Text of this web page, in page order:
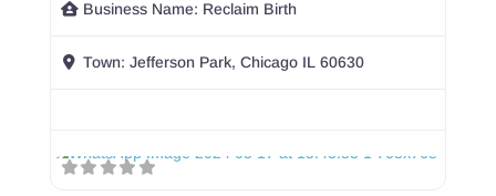
Business Name: Reclaim Birth
Town:Jefferson Park, Chicago IL 60630